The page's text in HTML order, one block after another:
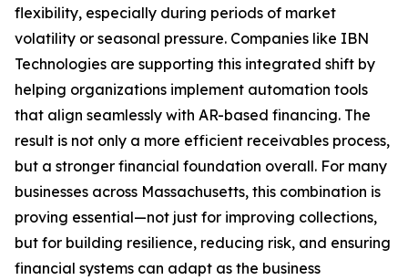
flexibility, especially during periods of market
volatility or seasonal pressure. Companies like IBN
Technologies are supporting this integrated shift by
helping organizations implement automation tools
that align seamlessly with AR-based financing. The
result is not only a more efficient receivables process,
but a stronger financial foundation overall. For many
businesses across Massachusetts, this combination is
proving essential—not just for improving collections,
but for building resilience, reducing risk, and ensuring
financial systems can adapt as the business